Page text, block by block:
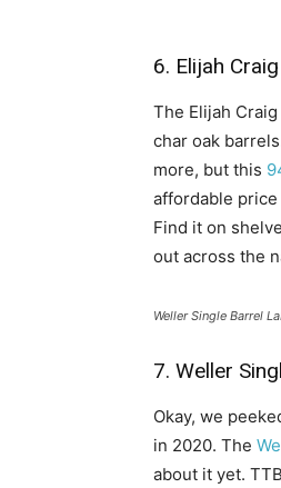
6. Elijah
The Elijah
char oak
more, but this
affordable
Find it on
out across the
Weller Single Barrel
7. Weller
Okay, we
in 2020. The
about it yet.